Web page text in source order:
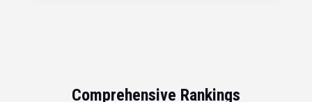
Comprehensive Rankings